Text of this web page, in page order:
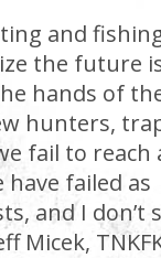
and
the future
hands of
hunters,
fail to reach
failed as
and I don’t
Micek,